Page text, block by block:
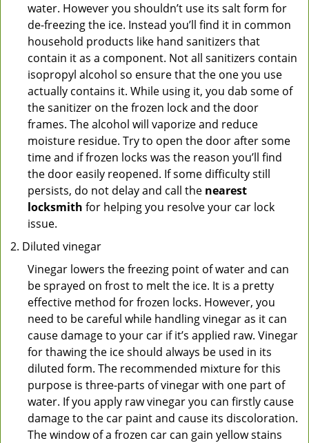
water. However you shouldn’t use its salt form for
de-freezing the ice. Instead you’ll find it in common
household products like hand sanitizers that
contain it as a component. Not all sanitizers contain
isopropyl alcohol so ensure that the one you use
actually contains it. While using it, you dab some of
the sanitizer on the frozen lock and the door
frames. The alcohol will vaporize and reduce
moisture residue. Try to open the door after some
time and if frozen locks was the reason you’ll find
the door easily reopened. If some difficulty still
persists, do not delay and call the nearest
locksmith for helping you resolve your car lock
issue.
Diluted vinegar
Vinegar lowers the freezing point of water and can
be sprayed on frost to melt the ice. It is a pretty
effective method for frozen locks. However, you
need to be careful while handling vinegar as it can
cause damage to your car if it’s applied raw. Vinegar
for thawing the ice should always be used in its
diluted form. The recommended mixture for this
purpose is three-parts of vinegar with one part of
water. If you apply raw vinegar you can firstly cause
damage to the car paint and cause its discoloration.
The window of a frozen car can gain yellow stains